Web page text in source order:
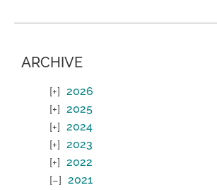
ARCHIVE
2026
2025
2024
2023
2022
2021